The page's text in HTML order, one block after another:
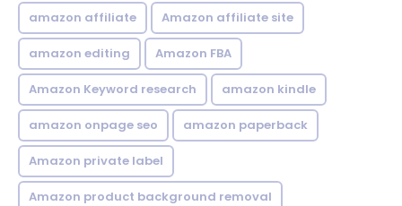
amazon affiliate Amazon affiliate site
amazon editing Amazon FBA
Amazon Keyword research amazon kindle
amazon onpage seo amazon paperback
Amazon private label
Amazon product background removal